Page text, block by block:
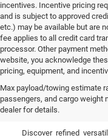
incentives. Incentive pricing
and is subject to approved
etc.) may be available but are
fee applies to all credit card
processor. Other payment
website, you acknowledge
pricing, equipment, and
Max payload/towing estimate
passengers, and cargo
dealer for details.
New
in Waldorf,
Discover refined